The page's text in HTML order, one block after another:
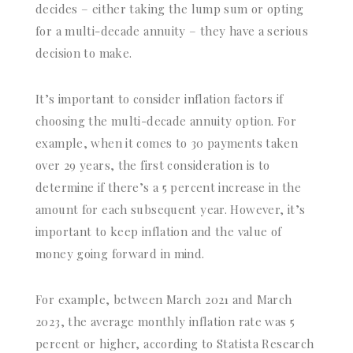
decides – either taking the lump sum or opting
for a multi-decade annuity – they have a serious
decision to make.
It’s important to consider inflation factors if
choosing the multi-decade annuity option. For
example, when it comes to 30 payments taken
over 29 years, the first consideration is to
determine if there’s a 5 percent increase in the
amount for each subsequent year. However, it’s
important to keep inflation and the value of
money going forward in mind.
For example, between March 2021 and March
2023, the average monthly inflation rate was 5
percent or higher, according to Statista Research